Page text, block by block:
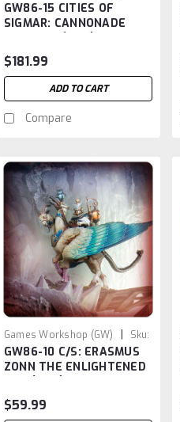
GW86-15
GW86-15 CITIES OF
SIGMAR: CANNONADE
$181.99
ADD TO CART
Compare
Games Workshop (GW) |
Sku:
GW86-10
GW86-10 C/S: ERASMUS
ZONN THE ENLIGHTENED
$59.99